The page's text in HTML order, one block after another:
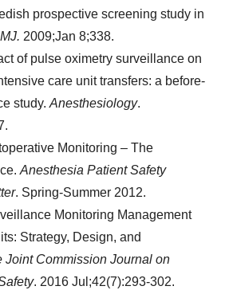
prospective screening study in
2009;Jan 8;338.
of pulse oximetry surveillance on
care unit transfers: a before-
study.Anesthesiology.
Monitoring – The
Anesthesia Patient Safety
. Spring-Summer 2012.
Monitoring Management
Strategy, Design, and
Joint Commission Journal on
. 2016 Jul;42(7):293-302.